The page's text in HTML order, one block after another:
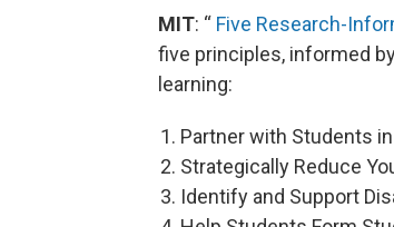
MIT: “ Five Research-
five principles, informed
learning:
Partner with Students
Strategically Reduce
Identify and Support